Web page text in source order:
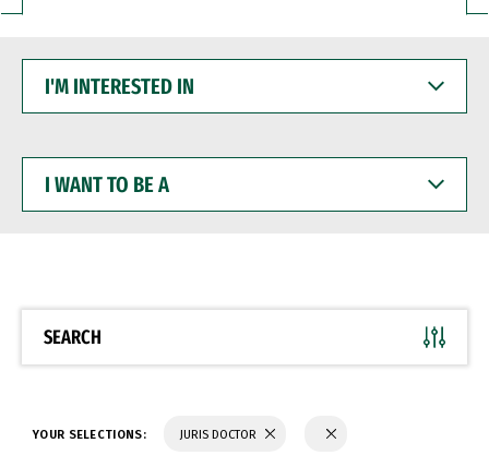
INTERESTED
WANT
BE
SEARCH
YOUR SELECTIONS: JURIS DOCTOR